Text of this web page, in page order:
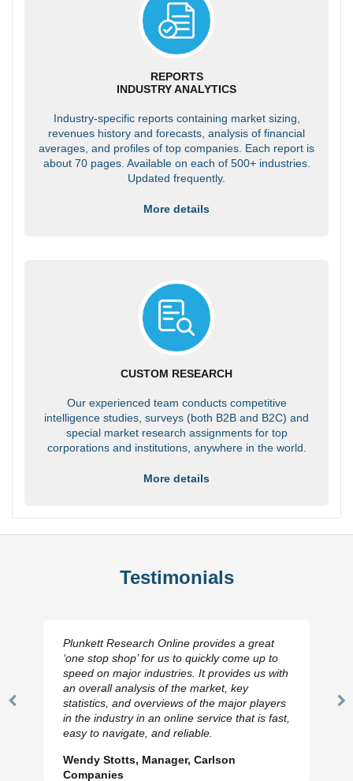
REPORTS
INDUSTRY ANALYTICS
Industry-specific reports containing market sizing,
revenues history and forecasts, analysis of financial
averages, and profiles of top companies. Each report is
about 70 pages. Available on each of 500+ industries.
Updated frequently.
More details
CUSTOM RESEARCH
Our experienced team conducts competitive
intelligence studies, surveys (both B2B and B2C) and
special market research assignments for top
corporations and institutions, anywhere in the world.
More details
Testimonials
Previous
Plunkett Research Online provides a great
‘one stop shop’ for us to quickly come up to
speed on major industries. It provides us with
an overall analysis of the market, key
statistics, and overviews of the major players
in the industry in an online service that is fast,
easy to navigate, and reliable.
Wendy Stotts, Manager, Carlson
Companies